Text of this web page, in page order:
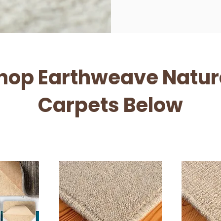
Earthweave
Carpets Below